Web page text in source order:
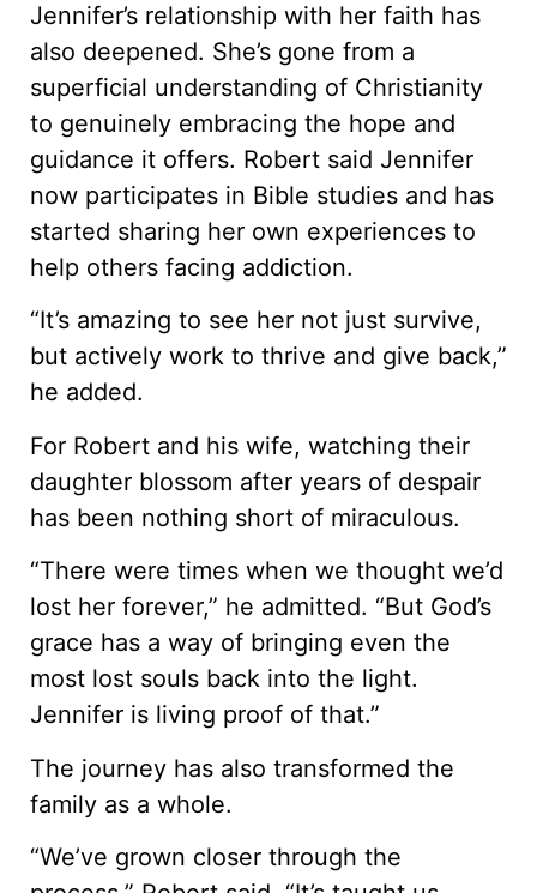
Jennifer’s relationship with her faith has
also deepened. She’s gone from a
superficial understanding of Christianity
to genuinely embracing the hope and
guidance it offers. Robert said Jennifer
now participates in Bible studies and has
started sharing her own experiences to
help others facing addiction.
“It’s amazing to see her not just survive,
but actively work to thrive and give back,”
he added.
For Robert and his wife, watching their
daughter blossom after years of despair
has been nothing short of miraculous.
“There were times when we thought we’d
lost her forever,” he admitted. “But God’s
grace has a way of bringing even the
most lost souls back into the light.
Jennifer is living proof of that.”
The journey has also transformed the
family as a whole.
“We’ve grown closer through the